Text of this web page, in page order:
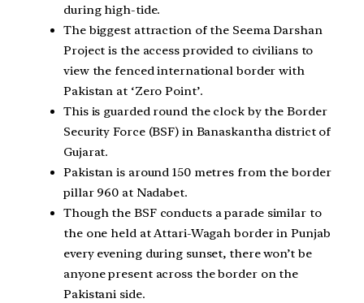
during high-tide.
The biggest attraction of the Seema Darshan
Project is the access provided to civilians to
view the fenced international border with
Pakistan at ‘Zero Point’.
This is guarded round the clock by the Border
Security Force (BSF) in Banaskantha district of
Gujarat.
Pakistan is around 150 metres from the border
pillar 960 at Nadabet.
Though the BSF conducts a parade similar to
the one held at Attari-Wagah border in Punjab
every evening during sunset, there won’t be
anyone present across the border on the
Pakistani side.